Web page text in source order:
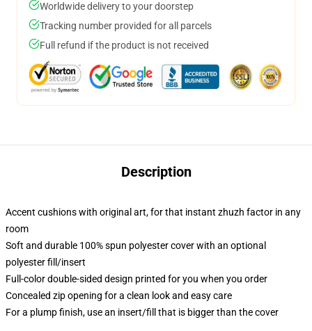
Worldwide delivery to your doorstep
Tracking number provided for all parcels
Full refund if the product is not received
Description
Accent cushions with original art, for that instant zhuzh factor in any
room
Soft and durable 100% spun polyester cover with an optional
polyester fill/insert
Full-color double-sided design printed for you when you order
Concealed zip opening for a clean look and easy care
For a plump finish, use an insert/fill that is bigger than the cover